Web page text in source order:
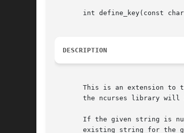
int define_key(const
DESCRIPTION
This is an extension to
the ncurses library will
If the given string is
existing string for the